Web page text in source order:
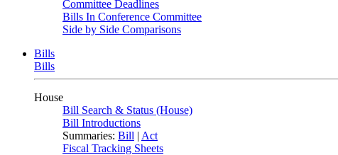
Committee Deadlines
Bills In Conference Committee
Side by Side Comparisons
Bills
Bills
House
Bill Search & Status (House)
Bill Introductions
Summaries: Bill | Act
Fiscal Tracking Sheets